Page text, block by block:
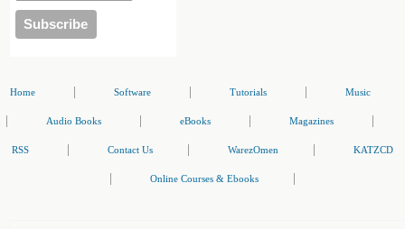
Home Software Tutorials Music
Audio Books eBooks Magazines
RSS Contact Us WarezOmen KATZCD
Online Courses & Ebooks